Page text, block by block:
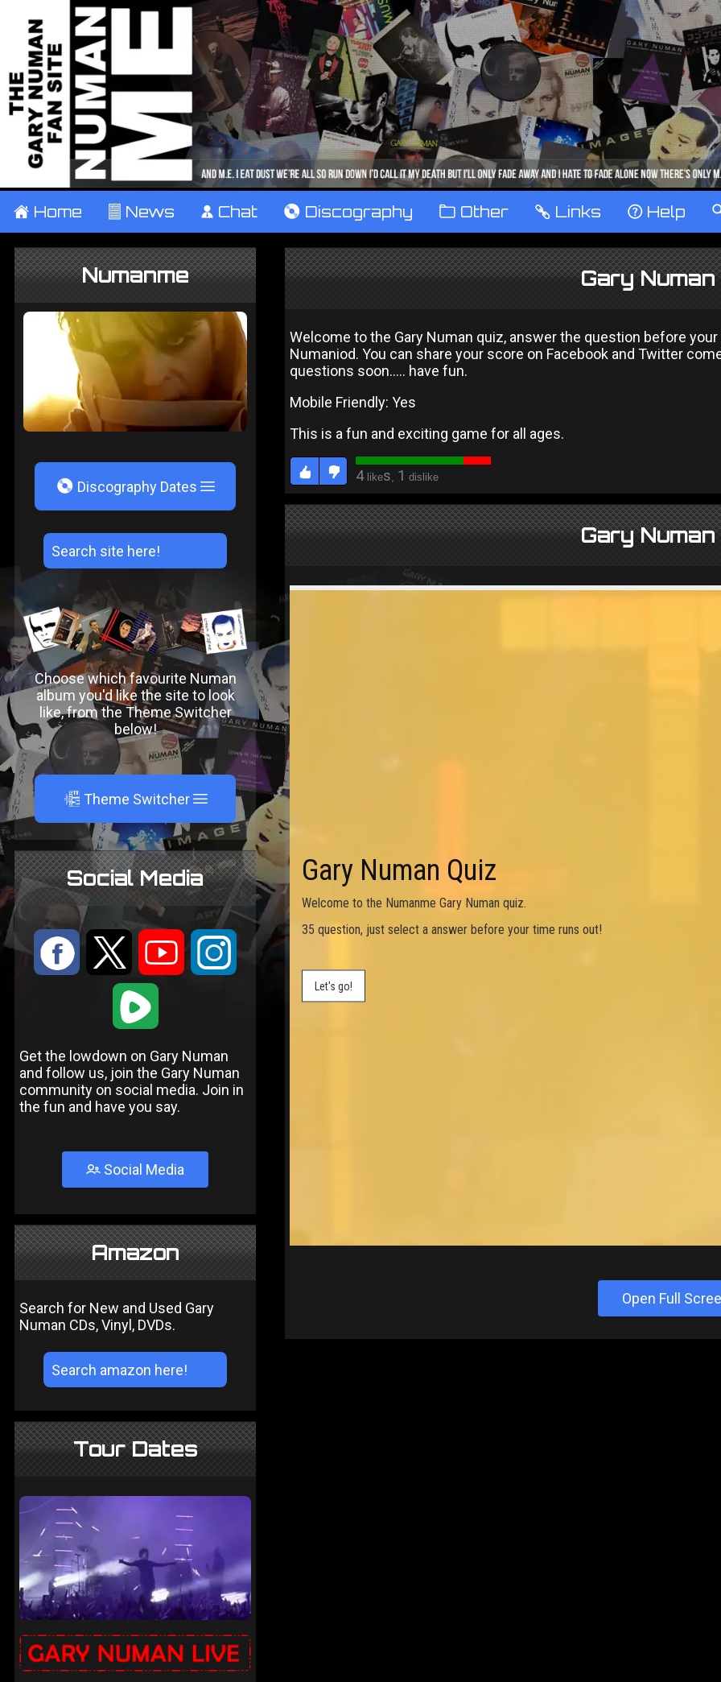
± Home ² News ¹ Chat V Discography ™ Other … Links ‹ Help
Numanme
V Discography Dates
Choose which favourite Numan
album you'd like the site to look
like, from the Theme Switcher
below!
A Theme Switcher
Social Media
: 9 < ;
1
Get the lowdown on Gary Numan
and follow us, join the Gary Numan
community on social media. Join in
the fun and have you say.
Social Media
Amazon
Search for New and Used Gary
Numan CDs, Vinyl, DVDs.
Tour Dates
Gary
Welcome to the Gary Numan quiz, answer the question before
Numaniod. You can share your score on Facebook and Twitter
questions soon….. have fun.
Mobile Friendly: Yes
This is a fun and exciting game for all ages.
4likes, 1 dislike
Gary
Open Full